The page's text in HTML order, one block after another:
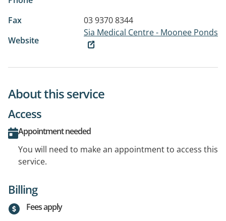
Fax
03 9370 8344
Website
Sia Medical Centre - Moonee Ponds
About this service
Access
Appointment needed
You will need to make an appointment to access this
service.
Billing
Fees apply